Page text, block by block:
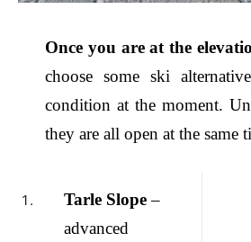
Once you are at the
choose some ski
condition at the moment.
they are all open at the same
Tarle Slope–
advanced